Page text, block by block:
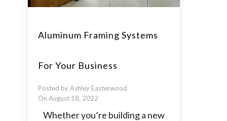
Aluminum Framing Systems
For Your Business
Posted by Ashley Easterwood
On August 18, 2022
Whether you’re building a new